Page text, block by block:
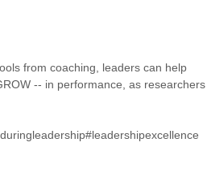
from coaching, leaders can help
-- in performance, as researchers